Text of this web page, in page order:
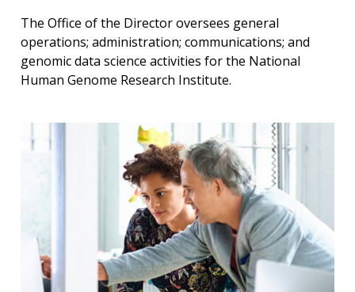
The Office of the Director oversees general
operations; administration; communications; and
genomic data science activities for the National
Human Genome Research Institute.